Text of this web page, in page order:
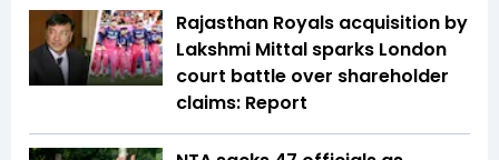
Rajasthan Royals acquisition by
Lakshmi Mittal sparks London
court battle over shareholder
claims: Report